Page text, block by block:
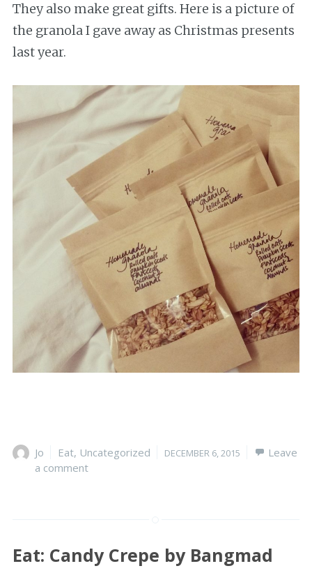
They also make great gifts. Here is a picture of
the granola I gave away as Christmas presents
last year.
Author
Jo Categories
Eat, Uncategorized
Posted
DECEMBER 6, 2015
Leave
a comment
Eat: Candy Crepe by Bangmad